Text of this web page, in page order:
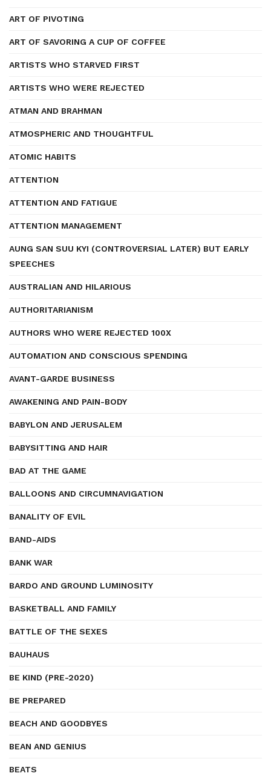
ART OF PIVOTING
ART OF SAVORING A CUP OF COFFEE
ARTISTS WHO STARVED FIRST
ARTISTS WHO WERE REJECTED
ATMAN AND BRAHMAN
ATMOSPHERIC AND THOUGHTFUL
ATOMIC HABITS
ATTENTION
ATTENTION AND FATIGUE
ATTENTION MANAGEMENT
AUNG SAN SUU KYI (CONTROVERSIAL LATER) BUT EARLY
SPEECHES
AUSTRALIAN AND HILARIOUS
AUTHORITARIANISM
AUTHORS WHO WERE REJECTED 100X
AUTOMATION AND CONSCIOUS SPENDING
AVANT-GARDE BUSINESS
AWAKENING AND PAIN-BODY
BABYLON AND JERUSALEM
BABYSITTING AND HAIR
BAD AT THE GAME
BALLOONS AND CIRCUMNAVIGATION
BANALITY OF EVIL
BAND-AIDS
BANK WAR
BARDO AND GROUND LUMINOSITY
BASKETBALL AND FAMILY
BATTLE OF THE SEXES
BAUHAUS
BE KIND (PRE-2020)
BE PREPARED
BEACH AND GOODBYES
BEAN AND GENIUS
BEATS